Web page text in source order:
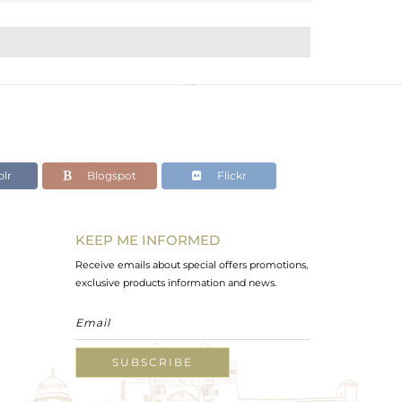
Blogspot Flickr
KEEP ME INFORMED
Receive emails about special offers promotions,
exclusive products information and news.
SUBSCRIBE